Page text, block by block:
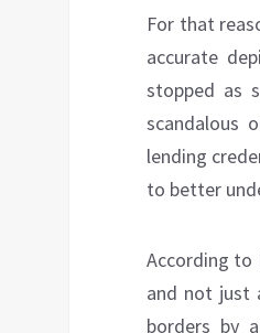
For that
accurate
stopped as
scandalous
lending
to better
According to
and not just
borders by